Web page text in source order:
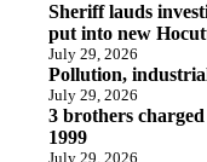
Sheriff lauds
put into new
July 29, 2026
Pollution,
July 29, 2026
3 brothers
1999
July 29, 2026